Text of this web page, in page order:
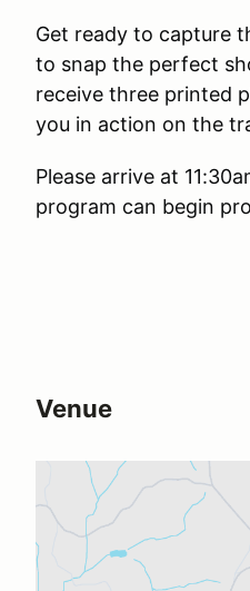
Get ready to capture
to snap the perfect
receive three printed
you in action on the
Please arrive at
program can begin
Venue